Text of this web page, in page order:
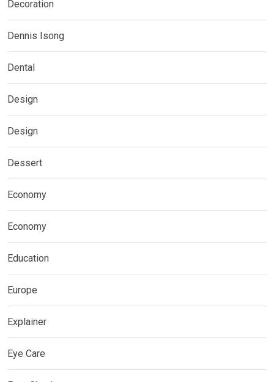
Decoration
Dennis Isong
Dental
Design
Design
Dessert
Economy
Economy
Education
Europe
Explainer
Eye Care